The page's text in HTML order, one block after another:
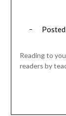
Reading to
readers by